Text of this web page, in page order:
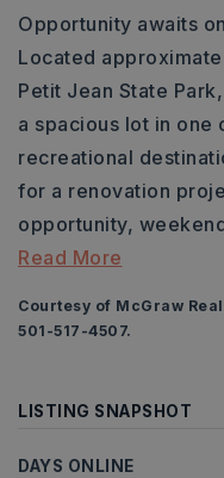
Opportunity awaits
Located
Petit Jean State
a spacious lot in one
recreational
for a renovation
opportunity,
Read More
Courtesy of McGraw
501-517-4507.
LISTING SNAPSHOT
DAYS ONLINE